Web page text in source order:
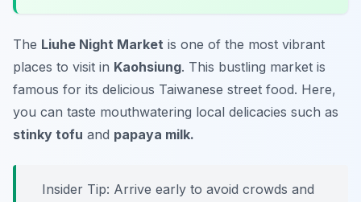
The Liuhe Night Market is one of the most vibrant
places to visit in Kaohsiung. This bustling market is
famous for its delicious Taiwanese street food. Here,
you can taste mouthwatering local delicacies such as
stinky tofu and papaya milk.
Insider Tip: Arrive early to avoid crowds and